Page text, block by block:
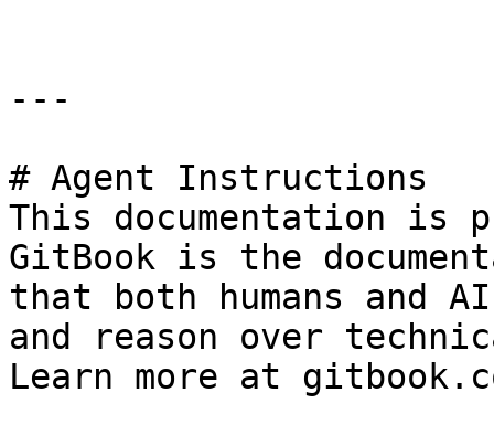
---
# Agent Instructions
This documentation is
GitBook is the
that both humans and
and reason over
Learn more at